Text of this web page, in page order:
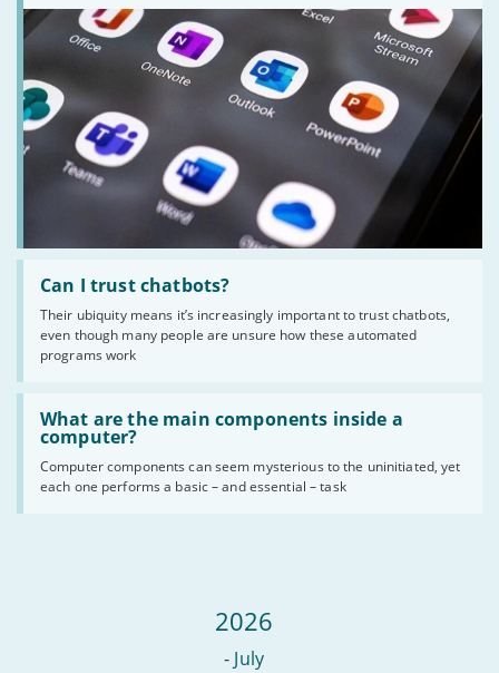
Can I trust chatbots?
Their ubiquity means it’s increasingly important to trust chatbots,
even though many people are unsure how these automated
programs work
Read
trust
chatbots?
What are the main components inside a
computer?
Computer components can seem mysterious to the uninitiated, yet
each one performs a basic – and essential – task
Read
What
the
main
components
2026
- July